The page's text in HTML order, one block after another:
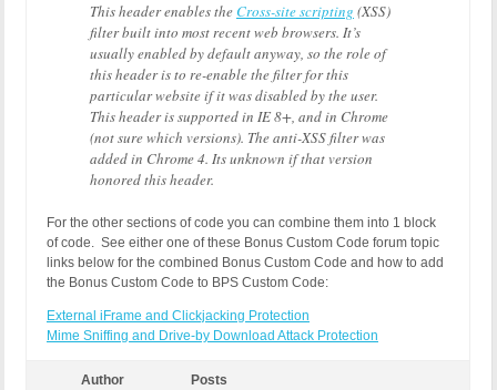
This header enables theCross-site scripting (XSS)
filter built into most recent web browsers. It’s
usually enabled by default anyway, so the role of
this header is to re-enable the filter for this
particular website if it was disabled by the user.
This header is supported in IE 8+, and in Chrome
(not sure which versions). The anti-XSS filter was
added in Chrome 4. Its unknown if that version
honored this header.
For the other sections of code you can combine them into 1 block
of code. See either one of these Bonus Custom Code forum topic
links below for the combined Bonus Custom Code and how to add
the Bonus Custom Code to BPS Custom Code:
External iFrame and Clickjacking Protection
Mime Sniffing and Drive-by Download Attack Protection
Author Posts